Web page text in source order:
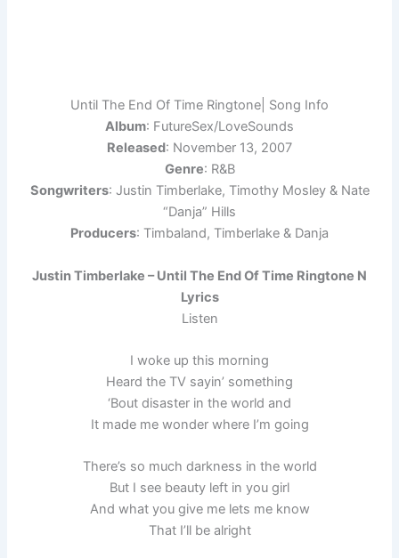
Until The End Of Time Ringtone| Song Info
Album: FutureSex/LoveSounds
Released: November 13, 2007
Genre: R&B
Songwriters: Justin Timberlake, Timothy Mosley & Nate
“Danja” Hills
Producers: Timbaland, Timberlake & Danja
Justin Timberlake – Until The End Of Time Ringtone N
Lyrics
Listen
I woke up this morning
Heard the TV sayin’ something
‘Bout disaster in the world and
It made me wonder where I’m going
There’s so much darkness in the world
But I see beauty left in you girl
And what you give me lets me know
That I’ll be alright